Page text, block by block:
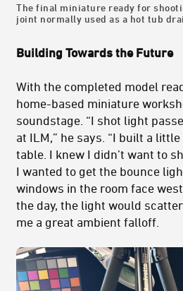
The final miniature ready for
joint normally used as a hot tub
Building Towards the Future
With the completed model
home-based miniature
soundstage. “I shot light
at ILM,” he says. “I built a
table. I knew I didn’t want to
I wanted to get the bounce
windows in the room face
the day, the light would
me a great ambient falloff.